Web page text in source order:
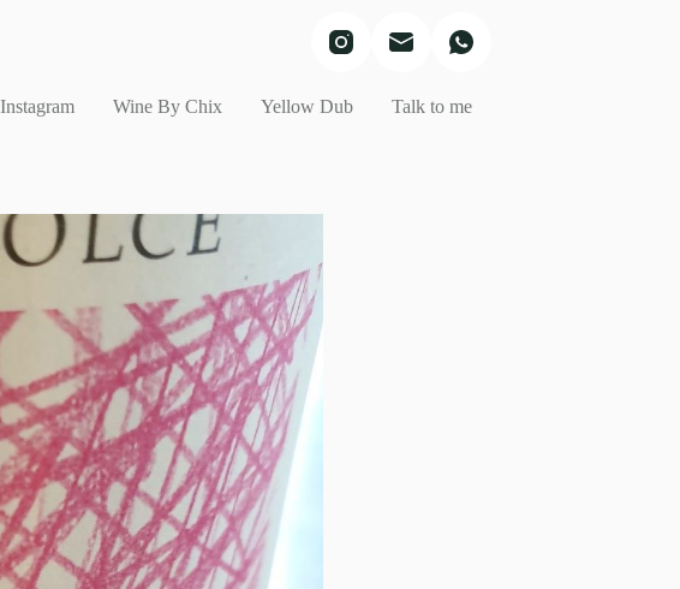
Wine By Chix Yellow Dub Talk to me